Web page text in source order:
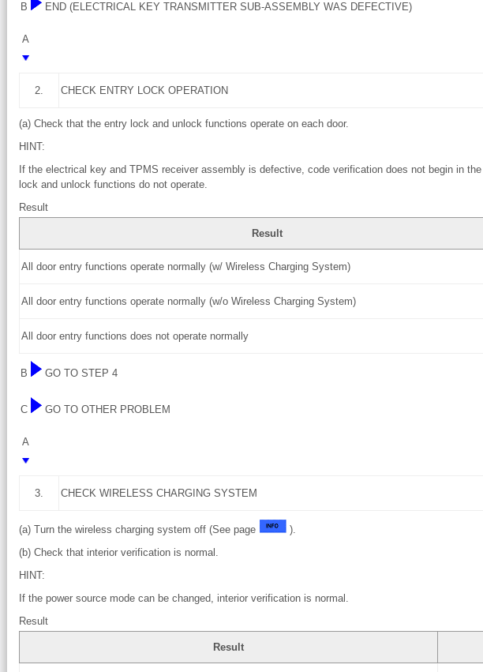
B END (ELECTRICAL KEY TRANSMITTER SUB-ASSEMBLY WAS DEFECTIVE)
A
2. CHECK ENTRY LOCK OPERATION
(a) Check that the entry lock and unlock functions operate on each door.
HINT:
If the electrical key and TPMS receiver assembly is defective, code verification does not begin in
lock and unlock functions do not operate.
Result
Result
All door entry functions operate normally (w/ Wireless Charging System)
All door entry functions operate normally (w/o Wireless Charging System)
All door entry functions does not operate normally
B GO TO STEP 4
C GO TO OTHER PROBLEM
A
3. CHECK WIRELESS CHARGING SYSTEM
(a) Turn the wireless charging system off (See page
).
(b) Check that interior verification is normal.
HINT:
If the power source mode can be changed, interior verification is normal.
Result
Result